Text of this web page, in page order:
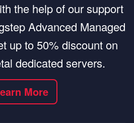
the help of our support
Advanced Managed
up to 50% discount on
dedicated servers.
More